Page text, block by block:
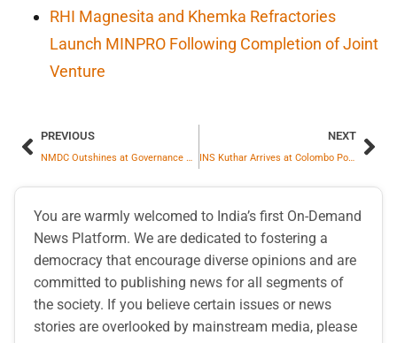
RHI Magnesita and Khemka Refractories
Launch MINPRO Following Completion of Joint
Venture
PREVIOUS
NMDC Outshines at Governance Now 11th PSU Awards
NEXT
INS Kuthar Arrives at Colombo Port for Mission Deployment in Indian Ocean Region
You are warmly welcomed to India’s first On-Demand
News Platform. We are dedicated to fostering a
democracy that encourage diverse opinions and are
committed to publishing news for all segments of
the society. If you believe certain issues or news
stories are overlooked by mainstream media, please